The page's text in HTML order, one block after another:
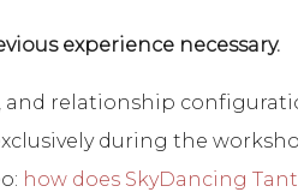
experience necessary.
relationship
during the
how does SkyDancing